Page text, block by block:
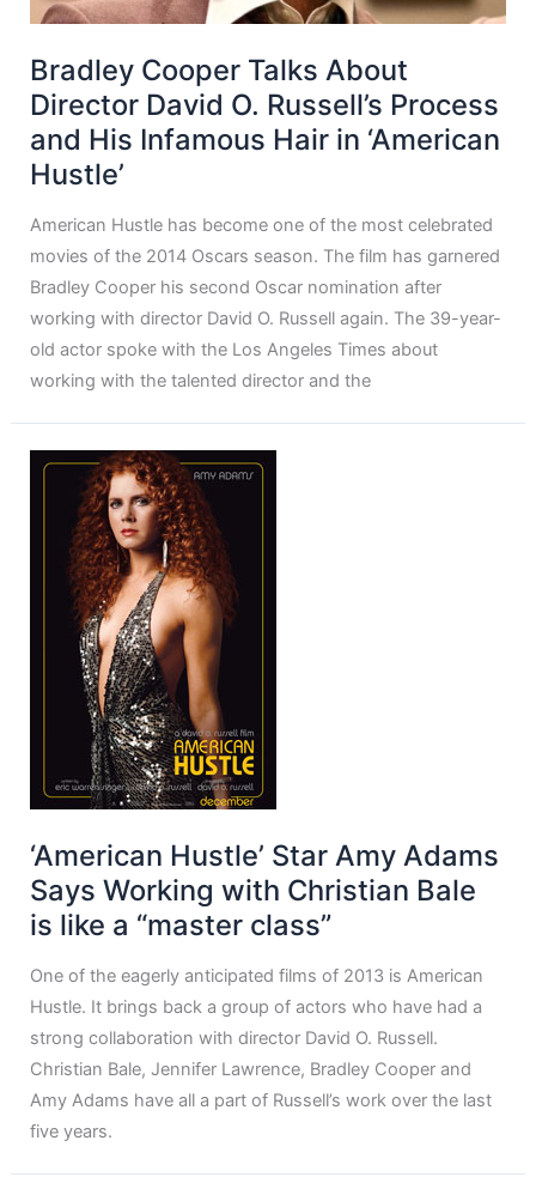
Bradley Cooper Talks About
Director David O. Russell’s Process
and His Infamous Hair in ‘American
Hustle’
American Hustle has become one of the most celebrated
movies of the 2014 Oscars season. The film has garnered
Bradley Cooper his second Oscar nomination after
working with director David O. Russell again. The 39-year-
old actor spoke with the Los Angeles Times about
working with the talented director and the
‘American Hustle’ Star Amy Adams
Says Working with Christian Bale
is like a “master class”
One of the eagerly anticipated films of 2013 is American
Hustle. It brings back a group of actors who have had a
strong collaboration with director David O. Russell.
Christian Bale, Jennifer Lawrence, Bradley Cooper and
Amy Adams have all a part of Russell’s work over the last
five years.